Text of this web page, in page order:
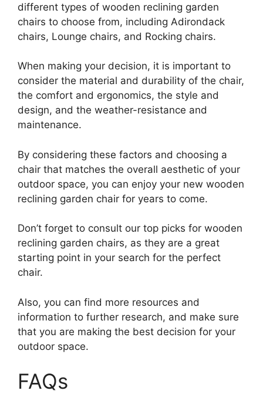
different types of wooden reclining garden
chairs to choose from, including Adirondack
chairs, Lounge chairs, and Rocking chairs.
When making your decision, it is important to
consider the material and durability of the chair,
the comfort and ergonomics, the style and
design, and the weather-resistance and
maintenance.
By considering these factors and choosing a
chair that matches the overall aesthetic of your
outdoor space, you can enjoy your new wooden
reclining garden chair for years to come.
Don’t forget to consult our top picks for wooden
reclining garden chairs, as they are a great
starting point in your search for the perfect
chair.
Also, you can find more resources and
information to further research, and make sure
that you are making the best decision for your
outdoor space.
FAQs